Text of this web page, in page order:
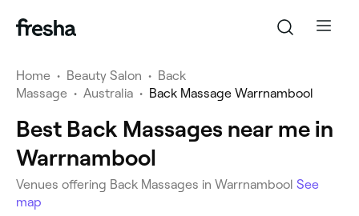
Home • Beauty Salon • Back
Massage • Australia • Back Massage Warrnambool
Best Back Massages near me in
Warrnambool
Venues offering Back Massages in Warrnambool See
map